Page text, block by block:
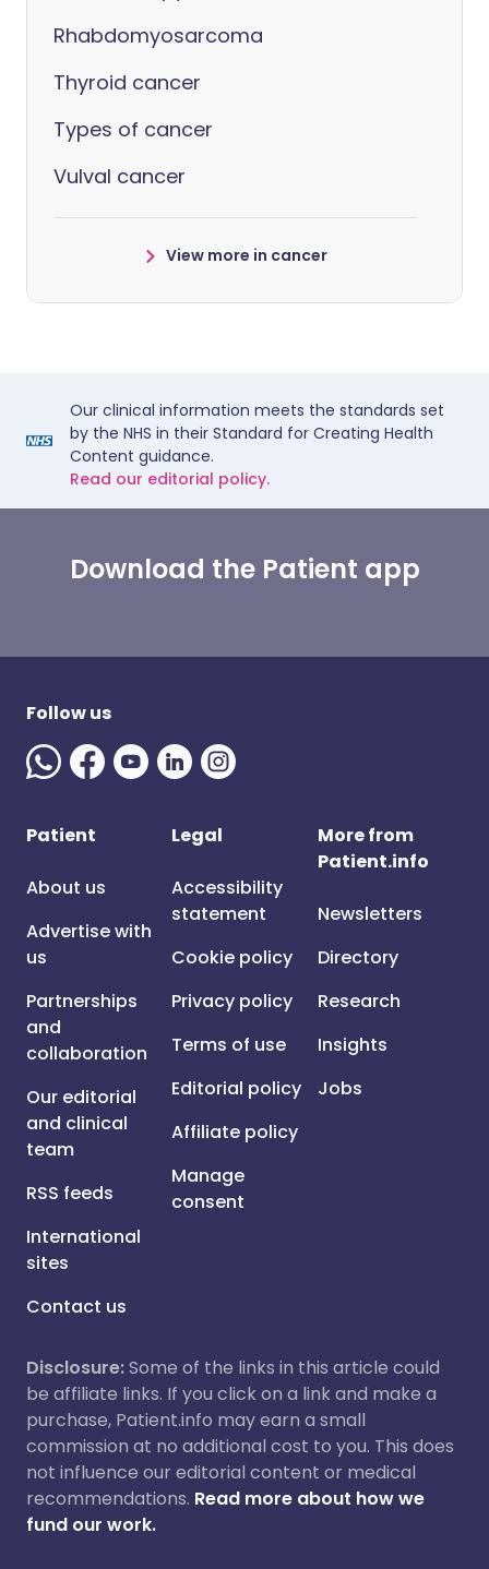
Rhabdomyosarcoma
Thyroid cancer
Types of cancer
Vulval cancer
View more in cancer
Our clinical information meets the standards set
by the NHS in their Standard for Creating Health
Content guidance.
Read our editorial policy.
Download the Patient app
Follow us
Patient
About us
Advertise with
us
Partnerships
and
collaboration
Our editorial
and clinical
team
RSS feeds
International
sites
Contact us
Legal
Accessibility
statement
Cookie policy
Privacy policy
Terms of use
Editorial policy
Affiliate policy
Manage
consent
More from
Patient.info
Newsletters
Directory
Research
Insights
Jobs
Disclosure:Some of the links in this article could
be affiliate links. If you click on a link and make a
purchase, Patient.info may earn a small
commission at no additional cost to you. This does
not influence our editorial content or medical
recommendations. Read more about how we
fund our work.